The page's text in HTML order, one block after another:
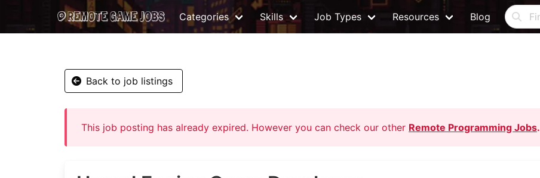
Categories Skills Job Types Resources Blog
Back to job listings
This job posting has already expired. However you can check our other Remote Programming Jobs.